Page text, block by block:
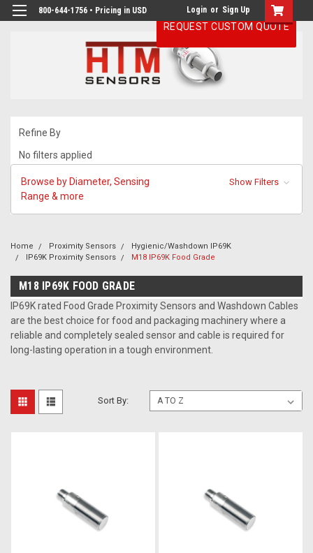
800-644-1756 • Pricing in USD Login or Sign Up
Refine By
No filters applied
Browse by Diameter, Sensing
Range & more
Show Filters
Home Proximity Sensors
Hygienic/Washdown IP69K
IP69K Proximity Sensors
M18 IP69K Food Grade
M18 IP69K FOOD GRADE
IP69K rated Food Grade Proximity Sensors and Washdown Cables
are the best choice for food and packaging machinery where a
reliable and completely sealed sensor and cable is required for
long-lasting operation in a tough environment.
Sort By:
REQUEST CUSTOM QUOTE